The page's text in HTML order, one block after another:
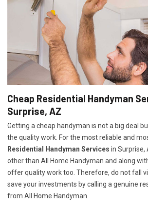
Cheap Residential Handyman
Surprise, AZ
Getting a cheap handyman is not a big deal
the quality work. For the most reliable and
Residential Handyman Services in Surprise,
other than All Home Handyman and along
offer quality work too. Therefore, do not fall
save your investments by calling a genuine
from All Home Handyman.